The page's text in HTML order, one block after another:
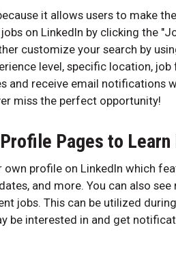
it allows users to make
on LinkedIn by clicking the
customize your search by
level, specific location,
and receive email notifications
miss the perfect opportunity!
Profile Pages to
own profile on LinkedIn which
and more. You can also
jobs. This can be utilized
be interested in and get